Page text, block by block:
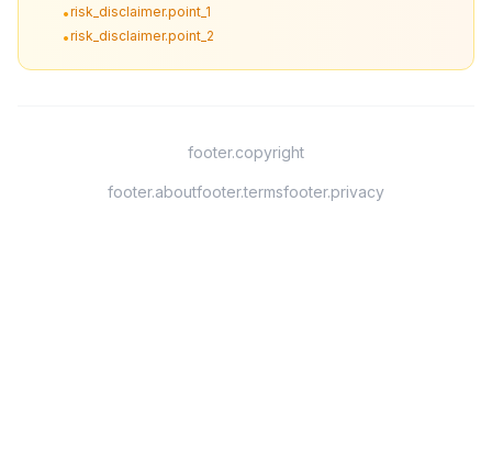
•risk_disclaimer.point_1
•risk_disclaimer.point_2
footer.copyright
footer.aboutfooter.termsfooter.privacy